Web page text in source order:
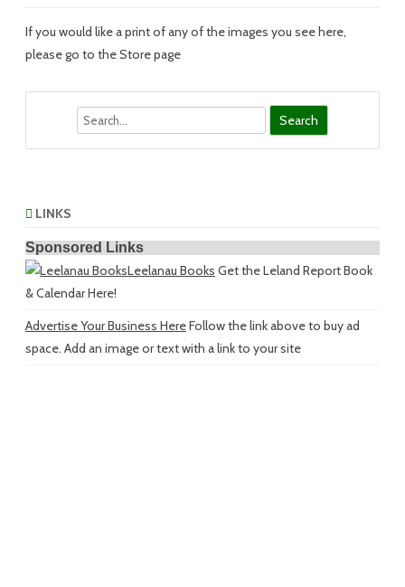
If you would like a print of any of the images you see here,
please go to the Store page
LINKS
Sponsored Links
Leelanau Books Get the Leland Report Book
& Calendar Here!
Advertise Your Business HereFollow the link above to buy ad
space. Add an image or text with a link to your site